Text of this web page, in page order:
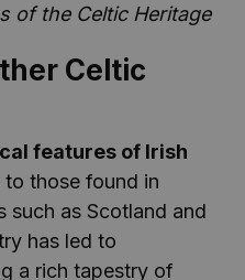
of the Celtic Heritage
Celtic
features of Irish
to those found in
such as Scotland and
has led to
a rich tapestry of